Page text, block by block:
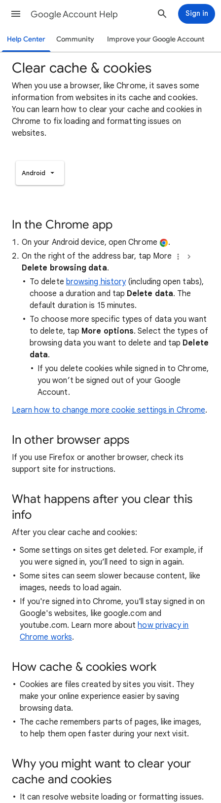
Google Account Help Sign in
Help Center Community Improve your Google Account
Clear cache & cookies
When you use a browser, like Chrome, it saves some
information from websites in its cache and cookies.
You can learn how to clear your cache and cookies in
Chrome to fix loading and formatting issues on
websites.
Android
In the Chrome app
On your Android device, open Chrome
.
On the right of the address bar, tap More
Delete browsing data.
To delete browsing history(including open tabs),
choose a duration and tap Delete data. The
default duration is 15 minutes.
To choose more specific types of data you want
to delete, tap More options. Select the types of
browsing data you want to delete and tap Delete
data.
If you delete cookies while signed in to Chrome,
you won’t be signed out of your Google
Account.
Learn how to change more cookie settings in Chrome.
In other browser apps
If you use Firefox or another browser, check its
support site for instructions.
What happens after you clear this
info
After you clear cache and cookies:
Some settings on sites get deleted. For example, if
you were signed in, you’ll need to sign in again.
Some sites can seem slower because content, like
images, needs to load again.
If you're signed into Chrome, you'll stay signed in on
Google's websites, like google.com and
youtube.com. Learn more abouthow privacy in
Chrome works.
How cache & cookies work
Cookies are files created by sites you visit. They
make your online experience easier by saving
browsing data.
The cache remembers parts of pages, like images,
to help them open faster during your next visit.
Why you might want to clear your
cache and cookies
It can resolve website loading or formatting issues.